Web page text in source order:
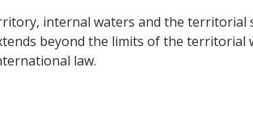
internal waters and the territorial
beyond the limits of the
law.